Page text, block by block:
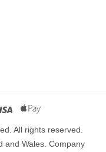
All rights reserved.
and Wales. Company